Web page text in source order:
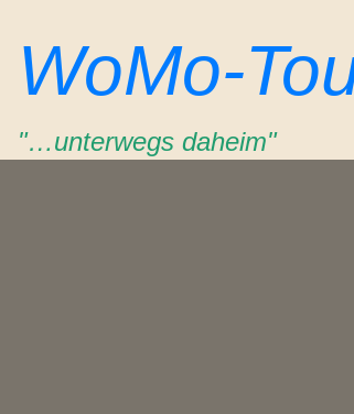
Inhalt
springen
WoMo-
"…unterwegs daheim"